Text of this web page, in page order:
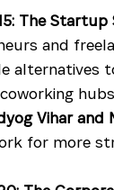
The Startup
and
alternatives
Vihar and
for more